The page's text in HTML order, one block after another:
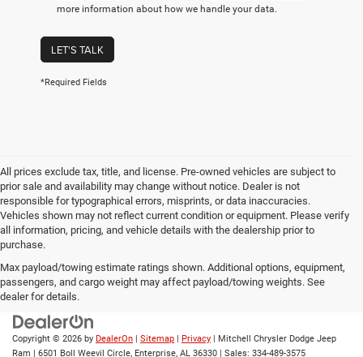
more information about how we handle your data.
LET'S TALK
*Required Fields
All prices exclude tax, title, and license. Pre-owned vehicles are subject to
prior sale and availability may change without notice. Dealer is not
responsible for typographical errors, misprints, or data inaccuracies.
Vehicles shown may not reflect current condition or equipment. Please verify
all information, pricing, and vehicle details with the dealership prior to
purchase.
Max payload/towing estimate ratings shown. Additional options, equipment,
passengers, and cargo weight may affect payload/towing weights. See
dealer for details.
Copyright © 2026 by DealerOn Sitemap Privacy | Mitchell Chrysler Dodge Jeep
Ram
6501 Boll Weevil Circle, Enterprise, AL 36330 | Sales: 334-489-3575